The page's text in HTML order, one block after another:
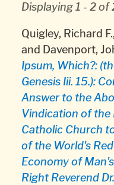
Displaying 1 - 2 of
Quigley, Richard
and Davenport,
Ipsum, Which?:
Genesis Iii. 15.):
Answer to the
Vindication of the
Catholic Church
of the World's
Economy of
Right Reverend